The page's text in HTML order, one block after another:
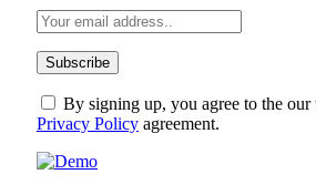
By signing up, you agree to the our
Privacy Policy agreement.